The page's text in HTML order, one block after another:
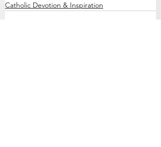
Catholic Devotion & Inspiration